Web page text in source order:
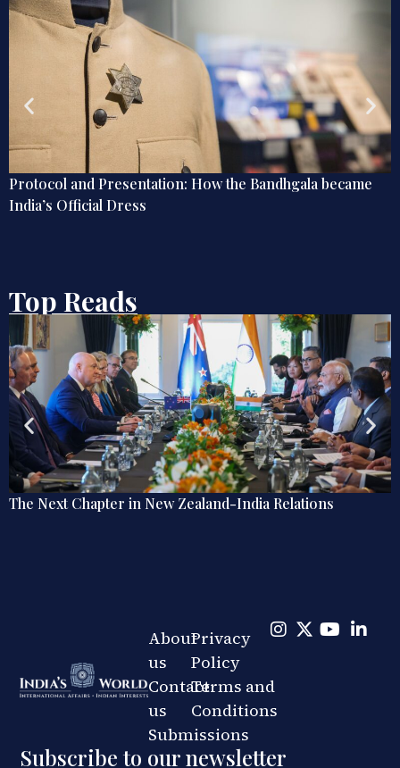
Globetrotting Indian Techies of the Early 20th Century
Top Reads
Explainer: The Quiet Shift in India’s Regional
Subscribe to our newsletter
About
us
Contact
us
Submissions
Privacy
Policy
Terms and
Conditions